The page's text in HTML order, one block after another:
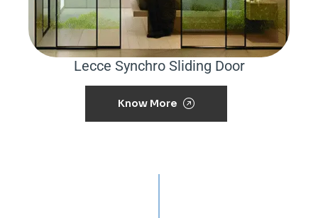
Lecce Synchro Sliding Door
Know More